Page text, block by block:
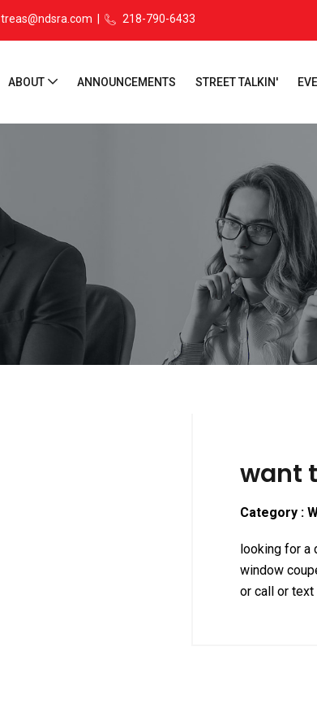
treas@ndsra.com 218-790-6433
ABOUT ANNOUNCEMENTS STREET TALKIN'
want
Category :
looking for a
window
or call or